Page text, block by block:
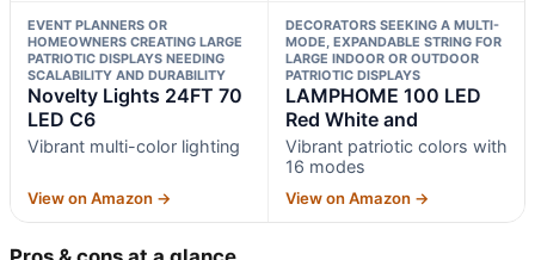
EVENT PLANNERS OR
HOMEOWNERS CREATING LARGE
PATRIOTIC DISPLAYS NEEDING
SCALABILITY AND DURABILITY
Novelty Lights 24FT 70
LED C6
Vibrant multi-color lighting
View on Amazon →
DECORATORS SEEKING A MULTI-
MODE, EXPANDABLE STRING FOR
LARGE INDOOR OR OUTDOOR
PATRIOTIC DISPLAYS
LAMPHOME 100 LED
Red White and
Vibrant patriotic colors with
16 modes
View on Amazon →